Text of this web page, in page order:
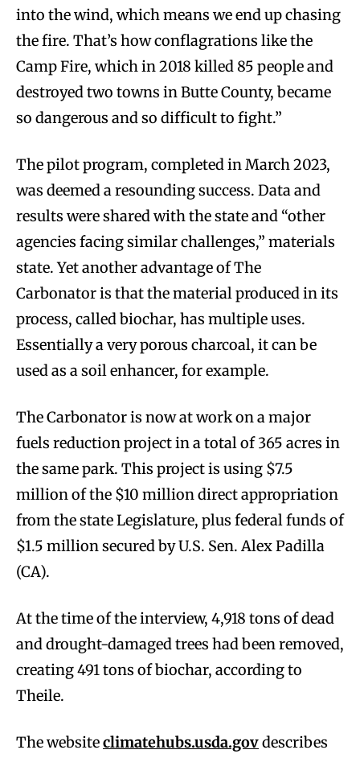
into the wind, which means we end up chasing
the fire. That’s how conflagrations like the
Camp Fire, which in 2018 killed 85 people and
destroyed two towns in Butte County, became
so dangerous and so difficult to fight.”
The pilot program, completed in March 2023,
was deemed a resounding success. Data and
results were shared with the state and “other
agencies facing similar challenges,” materials
state. Yet another advantage of The
Carbonator is that the material produced in its
process, called biochar, has multiple uses.
Essentially a very porous charcoal, it can be
used as a soil enhancer, for example.
The Carbonator is now at work on a major
fuels reduction project in a total of 365 acres in
the same park. This project is using $7.5
million of the $10 million direct appropriation
from the state Legislature, plus federal funds of
$1.5 million secured by U.S. Sen. Alex Padilla
(CA).
At the time of the interview, 4,918 tons of dead
and drought-damaged trees had been removed,
creating 491 tons of biochar, according to
Theile.
The websiteclimatehubs.usda.govdescribes